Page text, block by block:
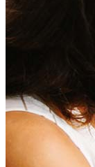
help to
How
What is a
What is a